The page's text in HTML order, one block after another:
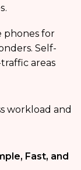
phones for
Self-
areas
workload and
Fast, and